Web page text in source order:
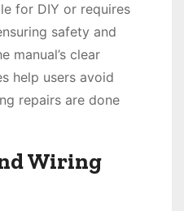
for DIY or requires
safety and
manual’s clear
help users avoid
repairs are done
Wiring